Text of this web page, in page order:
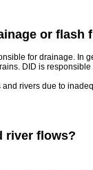
or flash
for drainage. In
DID is
rivers due to
river flows?